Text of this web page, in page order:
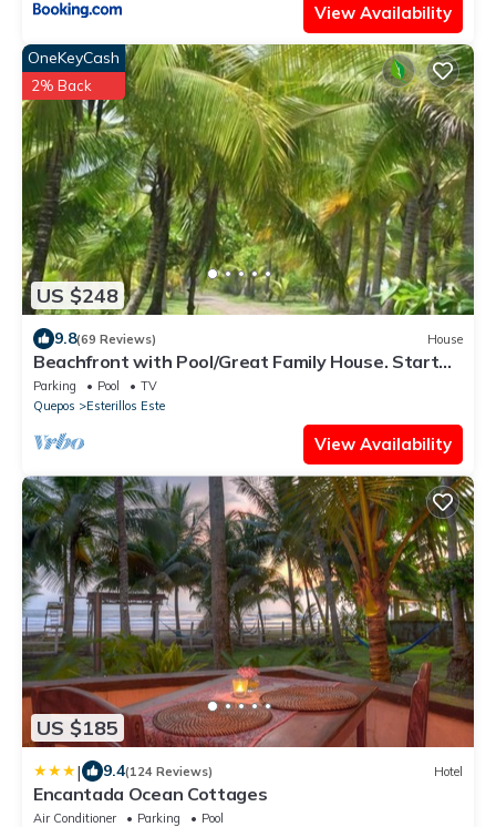
View Availability
US $248
OneKeyCash
2% Back
9.8(69 Reviews) House
Beachfront with Pool/Great Family House. Start
living the Pura Vida today!
Parking Pool
TV
Quepos
Esterillos Este
View Availability
US $185
| 9.4(124 Reviews) Hotel
Encantada Ocean Cottages
Air Conditioner Parking Pool